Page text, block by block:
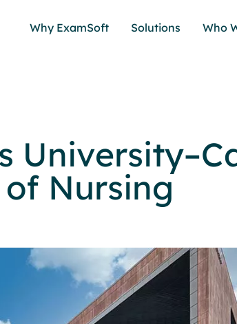
Why ExamSoft Solutions Who
Nursing